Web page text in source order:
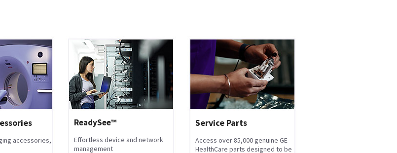
accessories,
ReadySee™
Effortless device and network
management
Service Parts
Access over 85,000 genuine GE
HealthCare parts designed to be